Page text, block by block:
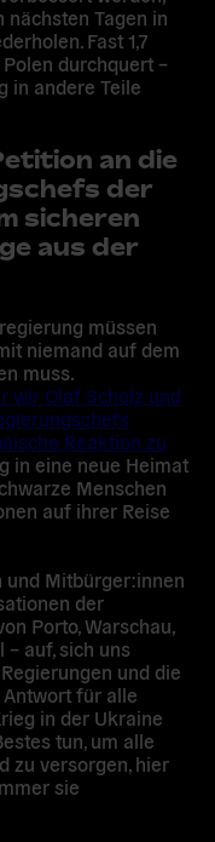
nächsten Tagen in
Fast 1,7
durchquert –
in andere Teile
an die
der
sicheren
aus der
müssen
niemand auf dem
muss.
wir Olaf Scholz und
Reaktion zu
in eine neue Heimat
Menschen
auf ihrer Reise
und Mitbürger:innen
der
Porto, Warschau,
– auf, sich uns
und die
für alle
in der Ukraine
tun, um alle
zu versorgen, hier
sie